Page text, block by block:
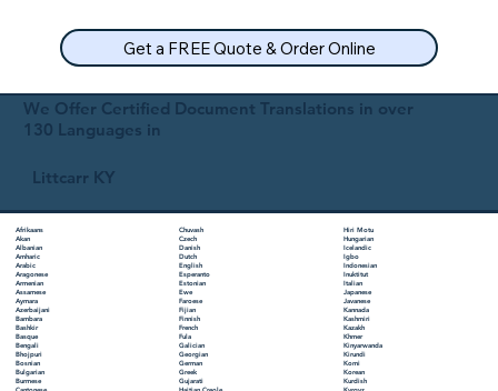
Get a FREE Quote & Order Online
We Offer Certified Document Translations in over
130 Languages in
Littcarr KY
Afrikaans
Akan
Albanian
Amharic
Arabic
Aragonese
Armenian
Assamese
Aymara
Azerbaijani
Bambara
Bashkir
Basque
Bengali
Bhojpuri
Bosnian
Bulgarian
Burmese
Chuvash
Czech
Danish
Dutch
English
Esperanto
Estonian
Ewe
Faroese
Fijian
Finnish
French
Fula
Galician
Georgian
German
Greek
Gujarati
Hiri Motu
Hungarian
Icelandic
Igbo
Indonesian
Inuktitut
Italian
Japanese
Javanese
Kannada
Kashmiri
Kazakh
Khmer
Kinyarwanda
Kirundi
Komi
Korean
Kurdish